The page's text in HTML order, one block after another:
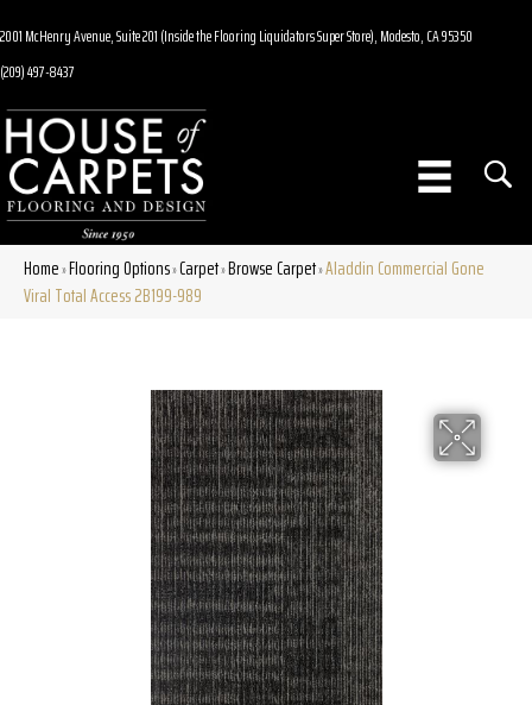
2001 McHenry Avenue, Suite 201 (Inside the Flooring Liquidators Super Store), Modesto, CA 95350
(209) 497-8437
Home»Flooring Options»Carpet»Browse Carpet»Aladdin Commercial Gone
Viral Total Access 2B199-989